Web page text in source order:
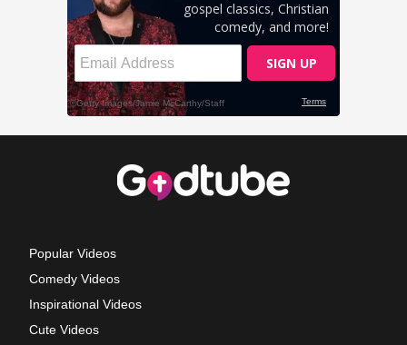
Popular Videos
Comedy Videos
Inspirational Videos
Cute Videos